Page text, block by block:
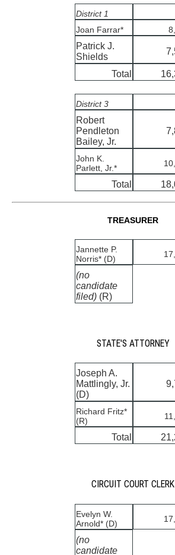
District 1
Joan Farrar*
Patrick J.
Shields
Total
District 3
Robert
Pendleton
Bailey, Jr.
John K.
Parlett, Jr.*
Total
TREASURER
Jannette P.
Norris* (D)
(no
candidate
filed) (R)
STATE'S ATTORNEY
Joseph A.
Mattlingly, Jr.
(D)
Richard Fritz*
(R)
Total
CIRCUIT COURT CLERK
Evelyn W.
Arnold* (D)
(no
candidate